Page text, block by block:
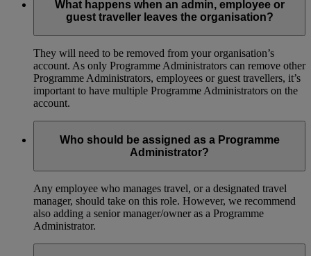
What happens when an admin, employee or
guest traveller leaves the organisation?
They will need to be removed from your organisation’s
account. As only Programme Administrators can remove other
Programme Administrators, employees or guest travellers, it’s
important to have multiple Programme Administrators on the
account.
Who should be assigned as a Programme
Administrator?
Any employee who manages travel, or a designated travel
manager, should take on this role. However, we recommend
also adding a senior manager/owner as a Programme
Administrator.